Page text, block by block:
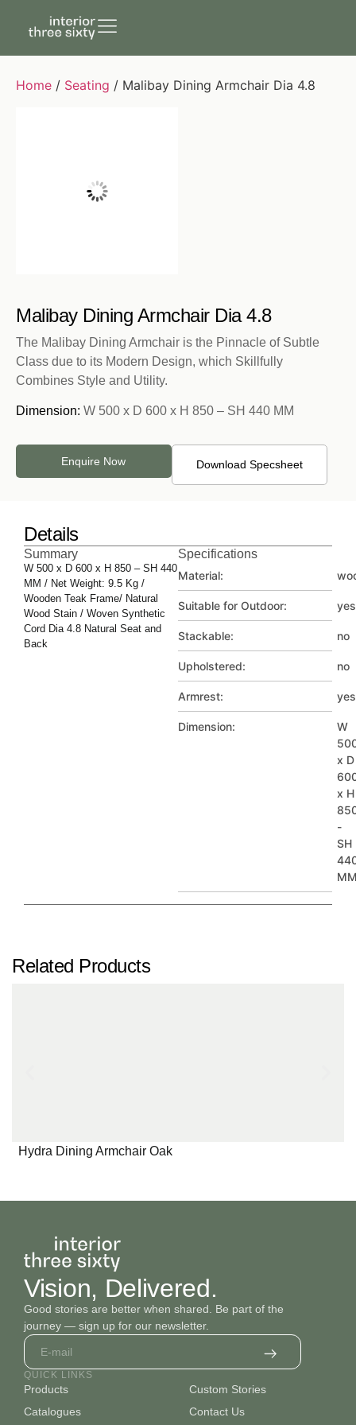
Home / Seating / Malibay Dining Armchair Dia 4.8
Malibay Dining Armchair Dia 4.8
The Malibay Dining Armchair is the Pinnacle of Subtle
Class due to its Modern Design, which Skillfully
Combines Style and Utility.
Dimension: W 500 x D 600 x H 850 – SH 440 MM
Enquire Now Download Specsheet
Details
Summary
W 500 x D 600 x H 850 – SH 440
MM / Net Weight: 9.5 Kg /
Wooden Teak Frame/ Natural
Wood Stain / Woven Synthetic
Cord Dia 4.8 Natural Seat and
Back
Specifications
Material:
Suitable for Outdoor: yes
Stackable: no
Upholstered: no
Armrest: yes
Dimension:
W
x D
x H
-
SH
Related Products
Hydra Dining Armchair Oak
Vision, Delivered.
Good stories are better when shared. Be part of the
journey — sign up for our newsletter.
QUICK LINKS
Products
Catalogues
Custom Stories
Contact Us